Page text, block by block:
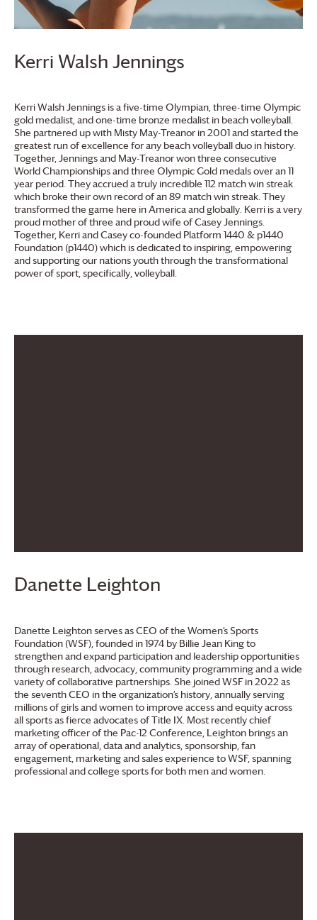
Kerri Walsh Jennings
Kerri Walsh Jennings is a five-time Olympian, three-time Olympic
gold medalist, and one-time bronze medalist in beach volleyball.
She partnered up with Misty May-Treanor in 2001 and started the
greatest run of excellence for any beach volleyball duo in history.
Together, Jennings and May-Treanor won three consecutive
World Championships and three Olympic Gold medals over an 11
year period. They accrued a truly incredible 112 match win streak
which broke their own record of an 89 match win streak. They
transformed the game here in America and globally. Kerri is a very
proud mother of three and proud wife of Casey Jennings.
Together, Kerri and Casey co-founded Platform 1440 & p1440
Foundation (p1440) which is dedicated to inspiring, empowering
and supporting our nations youth through the transformational
power of sport, specifically, volleyball.
Danette Leighton
Danette Leighton serves as CEO of the Women’s Sports
Foundation (WSF), founded in 1974 by Billie Jean King to
strengthen and expand participation and leadership opportunities
through research, advocacy, community programming and a wide
variety of collaborative partnerships. She joined WSF in 2022 as
the seventh CEO in the organization’s history, annually serving
millions of girls and women to improve access and equity across
all sports as fierce advocates of Title IX. Most recently chief
marketing officer of the Pac-12 Conference, Leighton brings an
array of operational, data and analytics, sponsorship, fan
engagement, marketing and sales experience to WSF, spanning
professional and college sports for both men and women.